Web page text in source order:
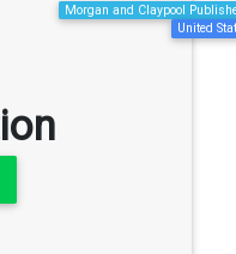
Morgan and Claypool
United